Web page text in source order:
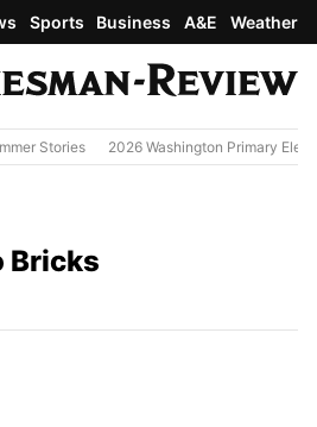
Sports Business A&E Weather
Stories 2026 Washington Primary
Bricks